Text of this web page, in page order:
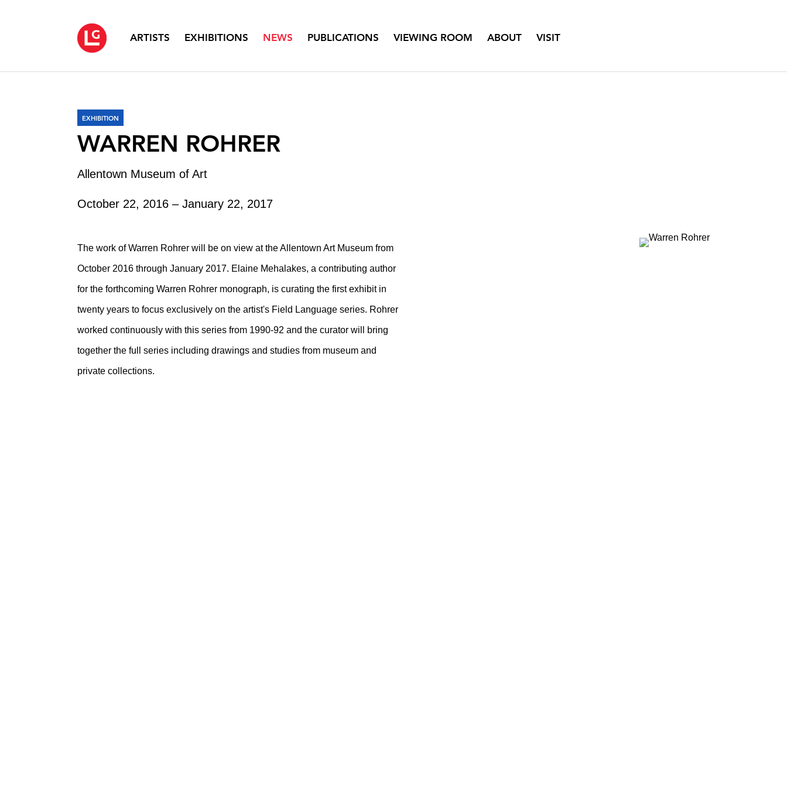
ARTISTS EXHIBITIONS NEWS PUBLICATIONS VIEWING ROOM ABOUT VISIT
EXHIBITION
WARREN ROHRER
Allentown Museum of Art
October 22, 2016 – January 22, 2017
The work of Warren Rohrer will be on view at the Allentown Art Museum from
October 2016 through January 2017. Elaine Mehalakes, a contributing author
for the forthcoming Warren Rohrer monograph, is curating the first exhibit in
twenty years to focus exclusively on the artist's Field Language series. Rohrer
worked continuously with this series from 1990-92 and the curator will bring
together the full series including drawings and studies from museum and
private collections.